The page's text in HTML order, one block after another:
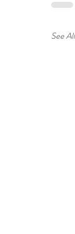
See All